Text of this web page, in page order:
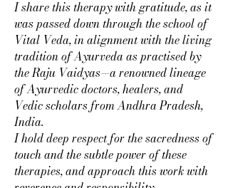
I share this therapy with gratitude, as it
was passed down through the school of
Vital Veda, in alignment with the living
tradition of Ayurveda as practised by
the Raju Vaidyas—a renowned lineage
of Ayurvedic doctors, healers, and
Vedic scholars from Andhra Pradesh,
India.
I hold deep respect for the sacredness of
touch and the subtle power of these
therapies, and approach this work with